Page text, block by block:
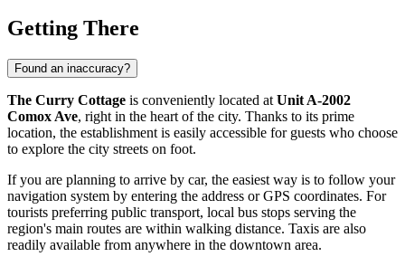
Getting There
Found an inaccuracy?
The Curry Cottage is conveniently located at Unit A-2002
Comox Ave, right in the heart of the city. Thanks to its prime
location, the establishment is easily accessible for guests who choose
to explore the city streets on foot.
If you are planning to arrive by car, the easiest way is to follow your
navigation system by entering the address or GPS coordinates. For
tourists preferring public transport, local bus stops serving the
region's main routes are within walking distance. Taxis are also
readily available from anywhere in the downtown area.